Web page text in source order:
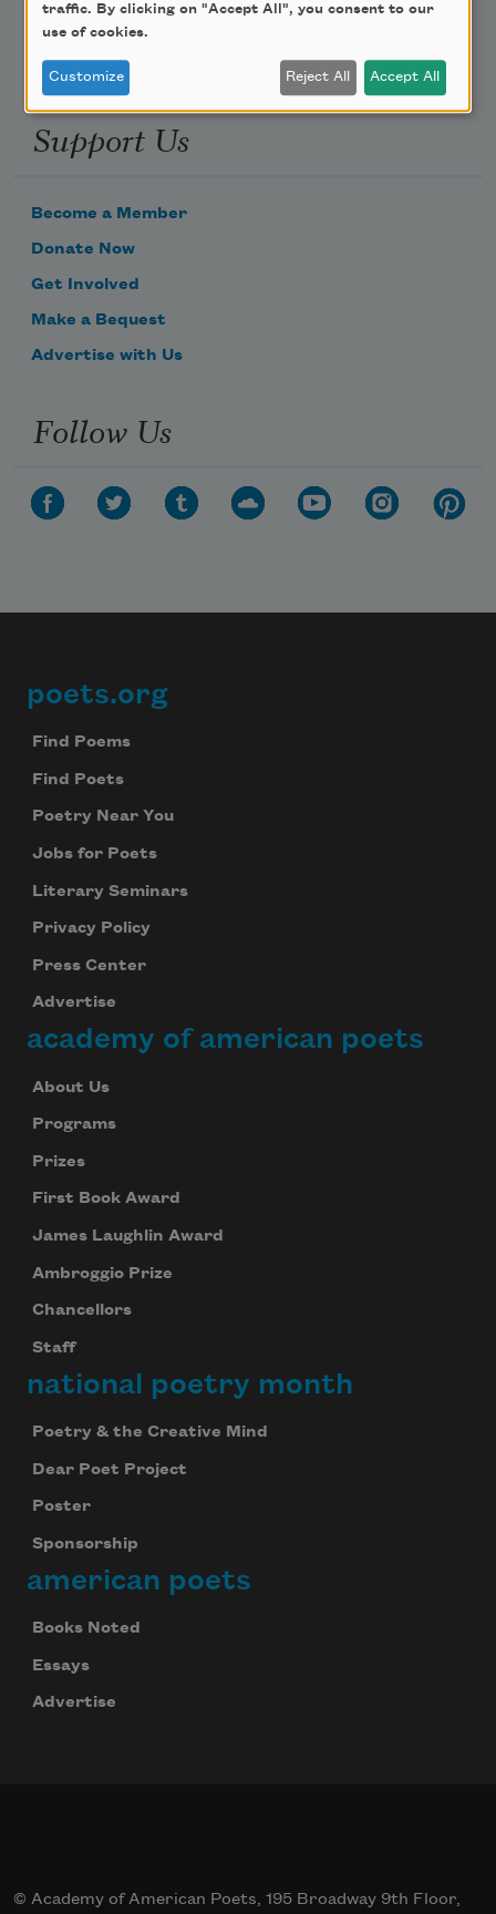
Support Us
Become a Member
Donate Now
Get Involved
Make a Bequest
Advertise with Us
Follow Us
Footer
poets.org
Find Poems
Find Poets
Poetry Near You
Jobs for Poets
Literary Seminars
Privacy Policy
Press Center
Advertise
academy of american poets
About Us
Programs
Prizes
First Book Award
James Laughlin Award
Ambroggio Prize
Chancellors
Staff
national poetry month
Poetry & the Creative Mind
Dear Poet Project
Poster
Sponsorship
american poets
Books Noted
Essays
Advertise
© Academy of American Poets, 195 Broadway 9th Floor,
traffic. By clicking on "Accept All", you consent to our
use of cookies.
Customize Reject All Accept All